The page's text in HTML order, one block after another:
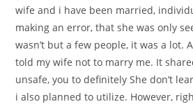
wife and i have been married,
making an error, that she was only
wasn’t but a few people, it was a lot.
told my wife not to marry me. It
unsafe, you to definitely She don’t
i also planned to utilize. However,